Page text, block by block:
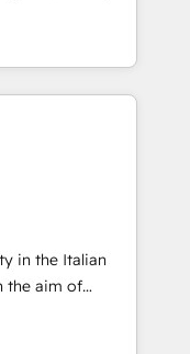
を設計・実装。
をまたぐDX×AI変
して主導。「設
設
Hubで一体
：Salesforce・
タム設計、履歴
and
turn
into meaningful
than just
why we lean
thoughtful
make a
in the Italian
the aim of
center by
of integrating